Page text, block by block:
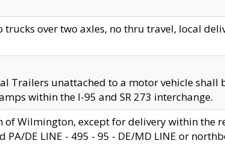
trucks over two axles, no thru travel, local
Trailers unattached to a motor vehicle
within the I-95 and SR 273 interchange.
of Wilmington, except for delivery within the
DE LINE - 495 - 95 - DE/MD LINE or